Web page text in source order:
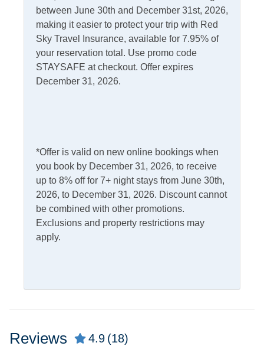
Complimentary Internet
Kitchen & Dining
Dining Table Kitchen
Outdoor Amenities
Charcoal Grill
Deck
Outdoor Shower
Picnic Table
between June 30th and December 31st, 2026,
making it easier to protect your trip with Red
Sky Travel Insurance, available for 7.95% of
your reservation total. Use promo code
STAYSAFE at checkout. Offer expires
December 31, 2026.
*Offer is valid on new online bookings when
you book by December 31, 2026, to receive
up to 8% off for 7+ night stays from June 30th,
2026, to December 31, 2026. Discount cannot
be combined with other promotions.
Exclusions and property restrictions may
apply.
Reviews 4.9 (18)